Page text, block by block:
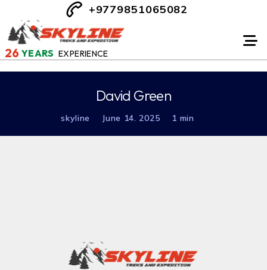
26 YEARS EXPERIENCE
+9779851065082
David Green
skyline June 14. 2025 1 min